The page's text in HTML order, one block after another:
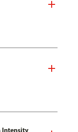
Intensity